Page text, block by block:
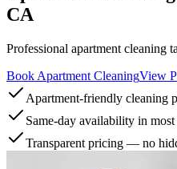
CA
Professional apartment cleaning
Book Apartment CleaningView
Apartment-friendly cleaning
Same-day availability in most
Transparent pricing — no